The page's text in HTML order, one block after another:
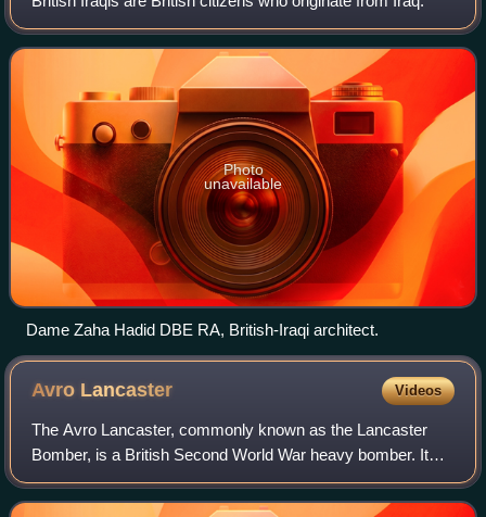
Photo
unavailable
Dame Zaha Hadid DBE RA, British-Iraqi architect.
Avro Lancaster Videos
The Avro Lancaster, commonly known as the Lancaster
Bomber, is a British Second World War heavy bomber. It
was designed and manufactured by Avro as a
contemporary of the Handley Page Halifax, both bom